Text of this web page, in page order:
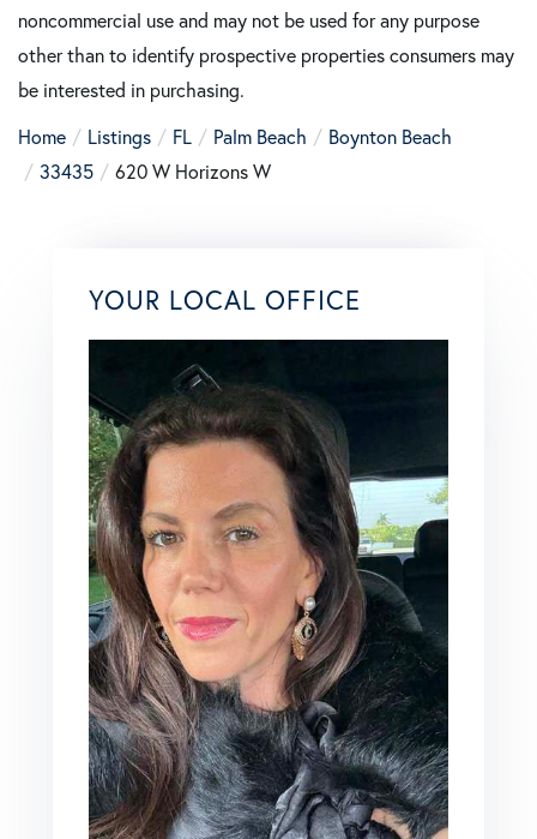
noncommercial use and may not be used for any purpose
other than to identify prospective properties consumers may
be interested in purchasing.
Home
Listings FL Palm Beach
Boynton Beach
33435
620 W Horizons W
YOUR LOCAL OFFICE